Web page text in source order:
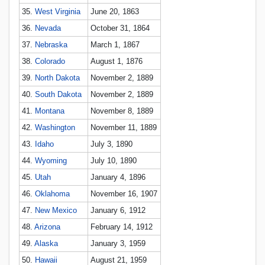
35.West Virginia
June 20, 1863
36. Nevada
October 31, 1864
37. Nebraska
March 1, 1867
38.Colorado
August 1, 1876
39. North Dakota
November 2, 1889
40.South Dakota
November 2, 1889
41. Montana
November 8, 1889
42.Washington
November 11, 1889
43. Idaho
July 3, 1890
44.Wyoming
July 10, 1890
45. Utah
January 4, 1896
46.Oklahoma
November 16, 1907
47. New Mexico
January 6, 1912
48.Arizona
February 14, 1912
49.Alaska
January 3, 1959
50. Hawaii August 21, 1959